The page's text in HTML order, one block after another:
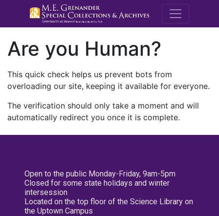
M.E.
Are you Human?
This quick check helps us prevent bots from
overloading our site, keeping it available for everyone.
The verification should only take a moment and will
automatically redirect you once it is complete.
Open to the public Monday-Friday, 9am-5pm
Closed for some state holidays and winter
intersession
Located on the top floor of the Science Library on
the Uptown Campus